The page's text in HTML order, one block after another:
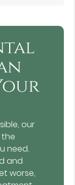
our
need.
and
worse,